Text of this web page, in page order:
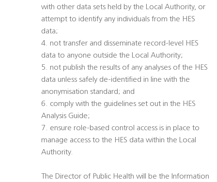
with other data sets held by the Local Authority, or
attempt to identify any individuals from the HES
data;
4. not transfer and disseminate record-level HES
data to anyone outside the Local Authority;
5. not publish the results of any analyses of the HES
data unless safely de-identified in line with the
anonymisation standard; and
6. comply with the guidelines set out in the HES
Analysis Guide;
7. ensure role-based control access is in place to
manage access to the HES data within the Local
Authority.
The Director of Public Health will be the Information